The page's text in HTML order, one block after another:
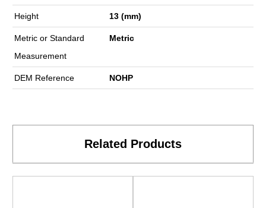
Height 13 (mm)
Metric or Standard
Measurement
Metric
DEM Reference NOHP
Related Products